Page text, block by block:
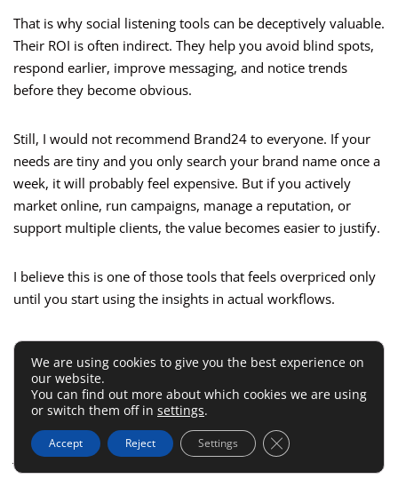
That is why social listening tools can be deceptively valuable.
Their ROI is often indirect. They help you avoid blind spots,
respond earlier, improve messaging, and notice trends
before they become obvious.
Still, I would not recommend Brand24 to everyone. If your
needs are tiny and you only search your brand name once a
week, it will probably feel expensive. But if you actively
market online, run campaigns, manage a reputation, or
support multiple clients, the value becomes easier to justify.
I believe this is one of those tools that feels overpriced only
until you start using the insights in actual workflows.
A Quick Comparison With Similar
Options
Choosing a listening platform usually comes down to fit, not
just feature count. Here is the practical difference:
We are using cookies to give you the best experience on
our website.
You can find out more about which cookies we are using
or switch them off in settings.
Accept Reject Settings Close GDPR Cookie